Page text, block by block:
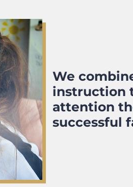
We
instruction
attention
successful